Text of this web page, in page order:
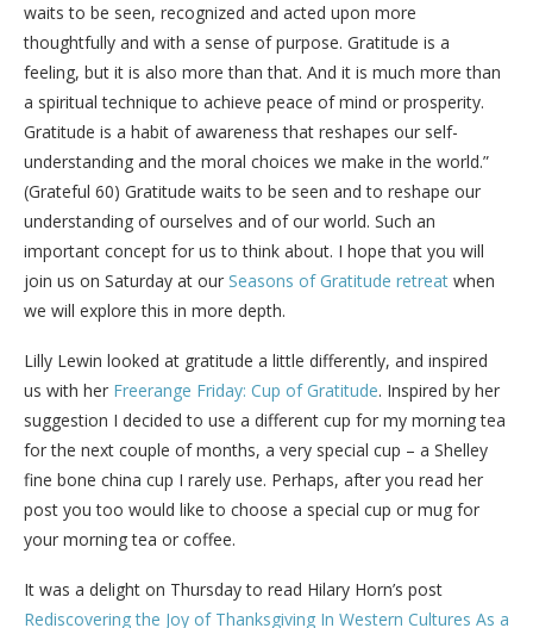
waits to be seen, recognized and acted upon more
thoughtfully and with a sense of purpose. Gratitude is a
feeling, but it is also more than that. And it is much more than
a spiritual technique to achieve peace of mind or prosperity.
Gratitude is a habit of awareness that reshapes our self-
understanding and the moral choices we make in the world.”
(Grateful 60) Gratitude waits to be seen and to reshape our
understanding of ourselves and of our world. Such an
important concept for us to think about. I hope that you will
join us on Saturday at our Seasons of Gratitude retreat when
we will explore this in more depth.
Lilly Lewin looked at gratitude a little differently, and inspired
us with her Freerange Friday: Cup of Gratitude. Inspired by her
suggestion I decided to use a different cup for my morning tea
for the next couple of months, a very special cup – a Shelley
fine bone china cup I rarely use. Perhaps, after you read her
post you too would like to choose a special cup or mug for
your morning tea or coffee.
It was a delight on Thursday to read Hilary Horn’s post
Rediscovering the Joy of Thanksgiving In Western Cultures As a